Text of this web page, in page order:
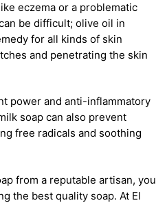
eczema or a problematic
be difficult; olive oil in
for all kinds of skin
and penetrating the skin
power and anti-inflammatory
soap can also prevent
free radicals and soothing
from a reputable artisan, you
the best quality soap. At El